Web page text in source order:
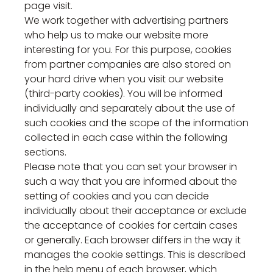
page visit.
We work together with advertising partners
who help us to make our website more
interesting for you. For this purpose, cookies
from partner companies are also stored on
your hard drive when you visit our website
(third-party cookies). You will be informed
individually and separately about the use of
such cookies and the scope of the information
collected in each case within the following
sections.
Please note that you can set your browser in
such a way that you are informed about the
setting of cookies and you can decide
individually about their acceptance or exclude
the acceptance of cookies for certain cases
or generally. Each browser differs in the way it
manages the cookie settings. This is described